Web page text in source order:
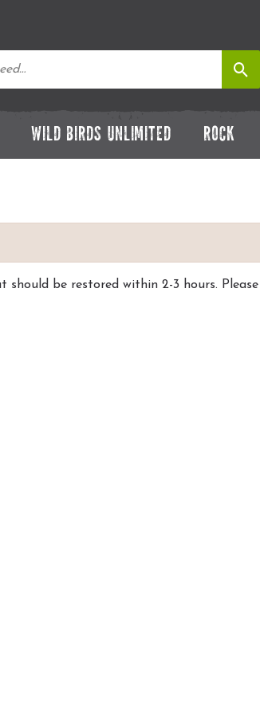
WILD BIRDS UNLIMITED ROCK
be restored within 2-3 hours.